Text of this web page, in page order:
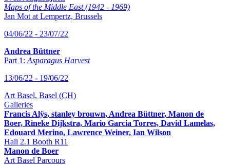
Maps of the Middle East (1942 - 1969)
Jan Mot at Lempertz, Brussels
04/06/22 - 23/07/22
Andrea Büttner
Part 1: Asparagus Harvest
13/06/22 - 19/06/22
Art Basel, Basel (CH)
Galleries
Francis Alÿs, stanley brouwn, Andrea Büttner, Manon de
Boer, Rineke Dijkstra, Mario Garcia Torres, David Lamelas,
Edouard Merino, Lawrence Weiner, Ian Wilson
Hall 2.1 Booth R11
Manon de Boer
Art Basel Parcours